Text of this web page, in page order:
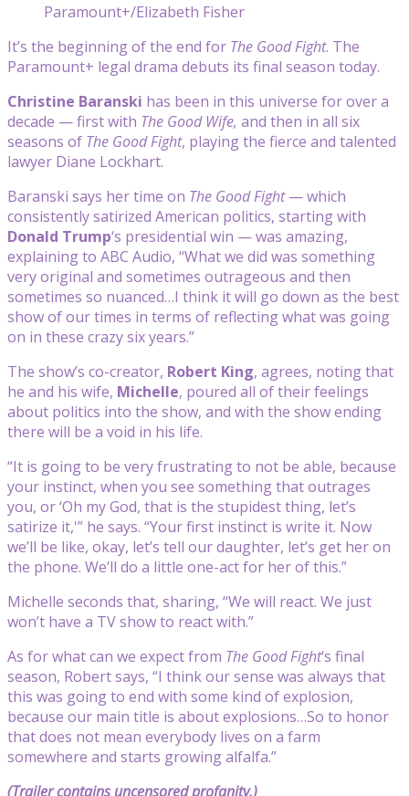
Paramount+/Elizabeth Fisher
It’s the beginning of the end for The Good Fight. The
Paramount+ legal drama debuts its final season today.
Christine Baranski has been in this universe for over a
decade — first with The Good Wife, and then in all six
seasons of The Good Fight, playing the fierce and talented
lawyer Diane Lockhart.
Baranski says her time on The Good Fight— which
consistently satirized American politics, starting with
Donald Trump‘s presidential win — was amazing,
explaining to ABC Audio, “What we did was something
very original and sometimes outrageous and then
sometimes so nuanced…I think it will go down as the best
show of our times in terms of reflecting what was going
on in these crazy six years.”
The show’s co-creator, Robert King, agrees, noting that
he and his wife, Michelle, poured all of their feelings
about politics into the show, and with the show ending
there will be a void in his life.
“It is going to be very frustrating to not be able, because
your instinct, when you see something that outrages
you, or ‘Oh my God, that is the stupidest thing, let’s
satirize it,'” he says. “Your first instinct is write it. Now
we’ll be like, okay, let’s tell our daughter, let’s get her on
the phone. We’ll do a little one-act for her of this.”
Michelle seconds that, sharing, “We will react. We just
won’t have a TV show to react with.”
As for what can we expect from The Good Fight‘s final
season, Robert says, “I think our sense was always that
this was going to end with some kind of explosion,
because our main title is about explosions…So to honor
that does not mean everybody lives on a farm
somewhere and starts growing alfalfa.”
(Trailer contains uncensored profanity.)